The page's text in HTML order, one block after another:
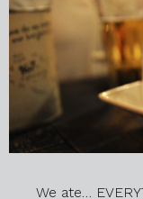
We ate…